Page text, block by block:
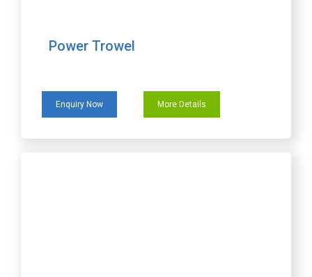
Power Trowel
Enquiry Now More Details